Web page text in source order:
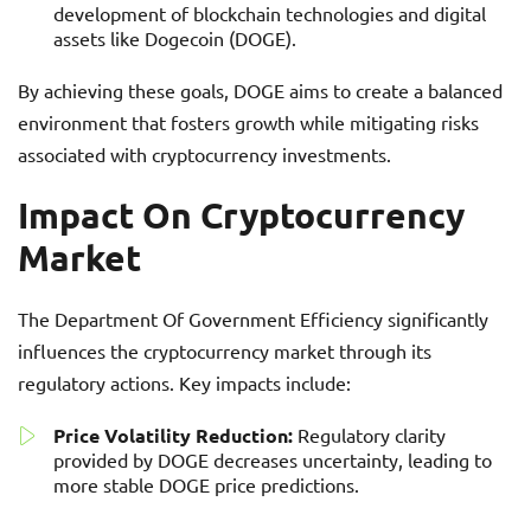
development of blockchain technologies and digital
assets like Dogecoin (DOGE).
By achieving these goals, DOGE aims to create a balanced
environment that fosters growth while mitigating risks
associated with cryptocurrency investments.
Impact On Cryptocurrency
Market
The Department Of Government Efficiency significantly
influences the cryptocurrency market through its
regulatory actions. Key impacts include:
Price Volatility Reduction: Regulatory clarity
provided by DOGE decreases uncertainty, leading to
more stable DOGE price predictions.